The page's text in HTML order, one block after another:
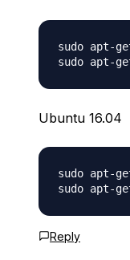
sudo apt-
Ubuntu 16.04
sudo apt-
Reply